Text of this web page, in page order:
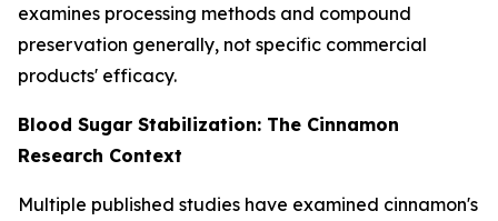
examines processing methods and compound
preservation generally, not specific commercial
products' efficacy.
Blood Sugar Stabilization: The Cinnamon
Research Context
Multiple published studies have examined cinnamon's